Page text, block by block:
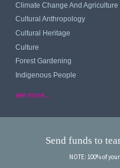
Climate Change And Agriculture
Cultural Anthropology
Cultural Heritage
Culture
Forest Gardening
Indigenous People
see more...
Send funds to
NOTE: 100% of